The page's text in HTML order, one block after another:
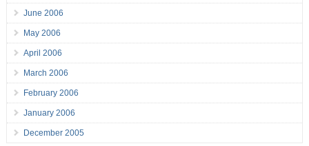
June 2006
May 2006
April 2006
March 2006
February 2006
January 2006
December 2005